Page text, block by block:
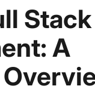
Stack
A